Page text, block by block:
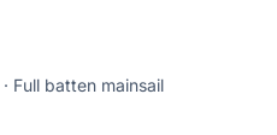
Full batten mainsail